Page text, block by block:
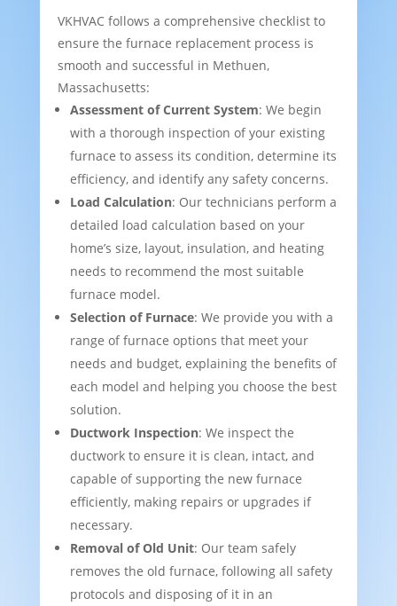
VKHVAC follows a comprehensive checklist to
ensure the furnace replacement process is
smooth and successful in Methuen,
Massachusetts:
Assessment of Current System: We begin
with a thorough inspection of your existing
furnace to assess its condition, determine its
efficiency, and identify any safety concerns.
Load Calculation: Our technicians perform a
detailed load calculation based on your
home’s size, layout, insulation, and heating
needs to recommend the most suitable
furnace model.
Selection of Furnace: We provide you with a
range of furnace options that meet your
needs and budget, explaining the benefits of
each model and helping you choose the best
solution.
Ductwork Inspection: We inspect the
ductwork to ensure it is clean, intact, and
capable of supporting the new furnace
efficiently, making repairs or upgrades if
necessary.
Removal of Old Unit: Our team safely
removes the old furnace, following all safety
protocols and disposing of it in an